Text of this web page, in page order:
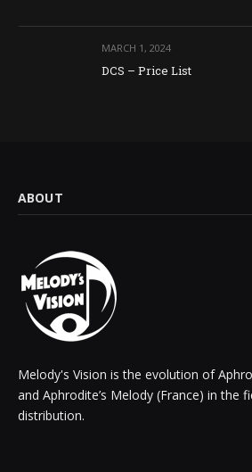
MARCH 1, 2024
DCS – Price List
ABOUT
Melody's Vision is the evolution of
and Aphrodite’s Melody (France) in the
distribution.